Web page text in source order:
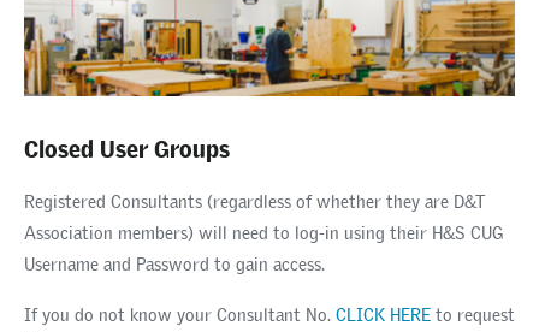
Closed User Groups
Registered Consultants (regardless of whether they are D&T
Association members) will need to log-in using their H&S CUG
Username and Password to gain access.
If you do not know your Consultant No. CLICK HERE to request